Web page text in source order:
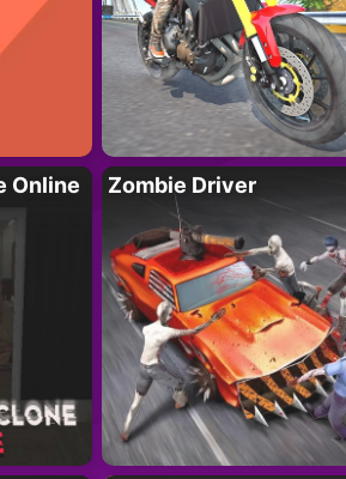
Online Zombie Driver